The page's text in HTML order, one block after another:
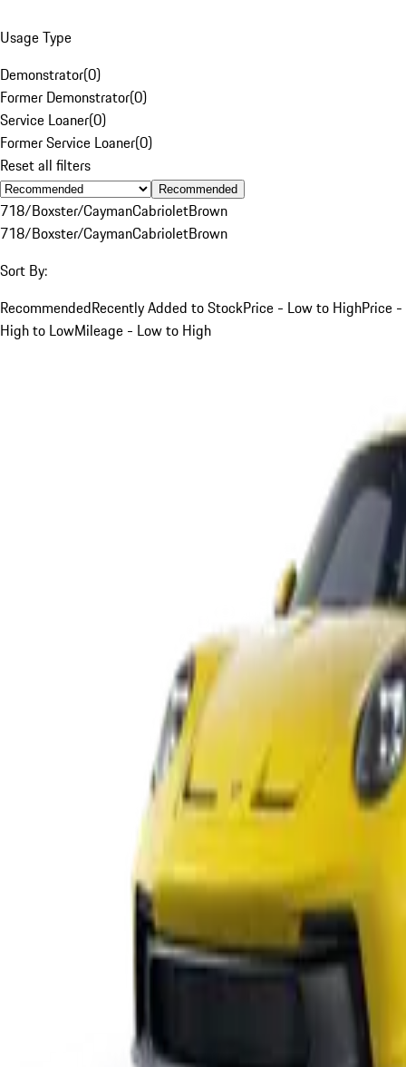
Usage Type
Demonstrator(0)
Former Demonstrator(0)
Service Loaner(0)
Former Service Loaner(0)
Reset all filters
Recommended
718/Boxster/CaymanCabrioletBrown
718/Boxster/CaymanCabrioletBrown
Sort By:
RecommendedRecently Added to StockPrice - Low to HighPrice -
High to LowMileage - Low to High